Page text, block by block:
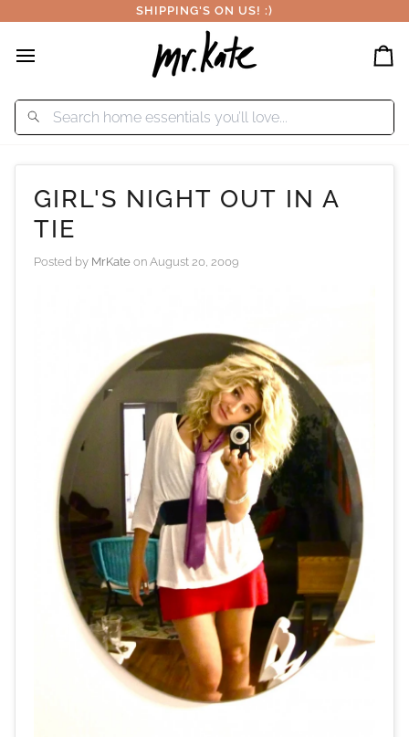
to
SHIPPING'S ON US! :)
GIRL'S NIGHT OUT IN A
TIE
Posted by MrKate on August 20, 2009